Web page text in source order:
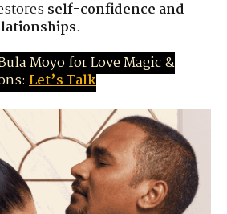
self-confidence and
.
Moyo for Love Magic &
Let’s Talk